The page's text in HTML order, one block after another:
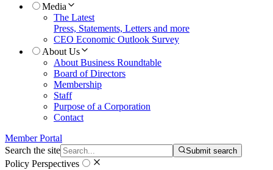
Media
The Latest
Press, Statements, Letters and more
CEO Economic Outlook Survey
About Us
About Business Roundtable
Board of Directors
Membership
Staff
Purpose of a Corporation
Contact
Member Portal
Search the site
Submit search
Policy Perspectives